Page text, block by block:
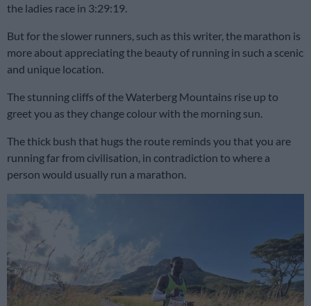
the ladies race in 3:29:19.
But for the slower runners, such as this writer, the marathon is
more about appreciating the beauty of running in such a scenic
and unique location.
The stunning cliffs of the Waterberg Mountains rise up to
greet you as they change colour with the morning sun.
The thick bush that hugs the route reminds you that you are
running far from civilisation, in contradiction to where a
person would usually run a marathon.